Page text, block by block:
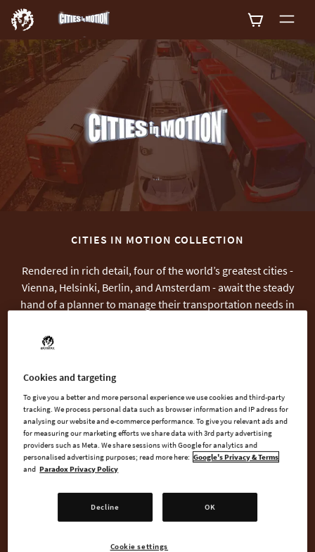
0
CITIES IN MOTION COLLECTION
Rendered in rich detail, four of the world’s greatest cities -
Vienna, Helsinki, Berlin, and Amsterdam - await the steady
hand of a planner to manage their transportation needs in
Overseeing the changing needs of people from 1920 to 2020,
it’s up to you to manage everything from buses, trams and
BUY NOW
WATCH TRAILER
Cookies and targeting
To give you a better and more personal experience we use cookies and third-party
tracking. We process personal data such as browser information and IP adress for
analysing our website and e-commerce performance. To give you relevant ads and
for measuring our marketing efforts we share data with 3rd party advertising
providers such as Meta. We share sessions with Google for analytics and
personalised advertising purposes; read more here: Google's Privacy & Terms
and Paradox Privacy Policy
Decline OK
Cookie settings